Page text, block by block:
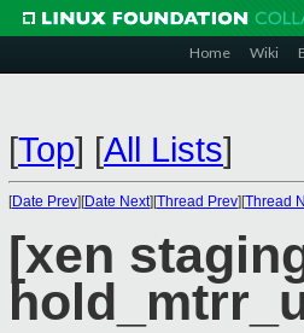
Home Wiki
[Top] [All Lists]
[Date Prev][Date Next][Thread Prev][Thread
[xen